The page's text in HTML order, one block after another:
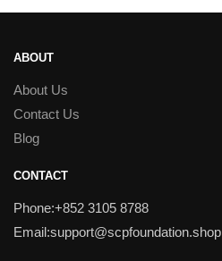
ABOUT
About Us
Contact Us
Blog
CONTACT
Phone:+852 3105 8788
Email:support@scpfoundation.shop